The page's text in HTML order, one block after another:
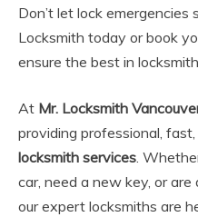
Don’t let lock emergencies
Locksmith today or book
ensure the best in
At Mr. Locksmith
providing professional, fast,
locksmith services.
car, need a new key, or
our expert locksmiths are